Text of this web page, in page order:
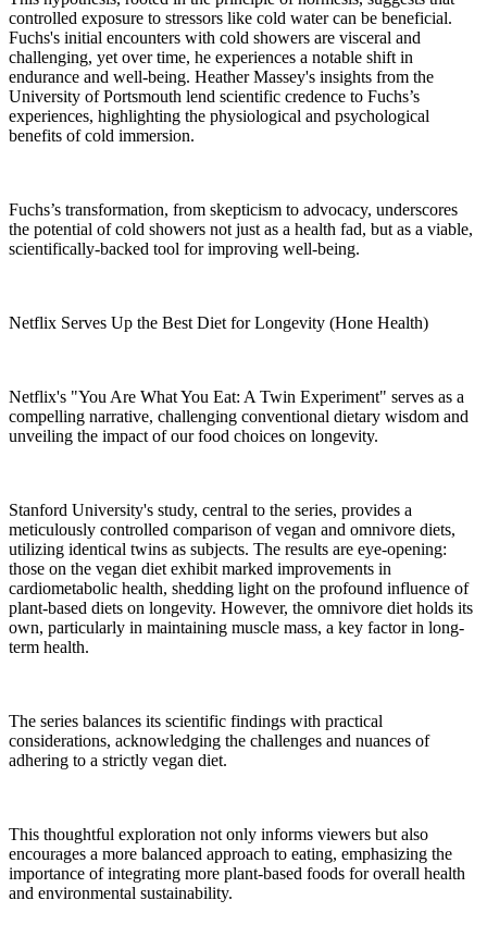
controlled exposure to stressors like cold water can be beneficial.
Fuchs's initial encounters with cold showers are visceral and
challenging, yet over time, he experiences a notable shift in
endurance and well-being. Heather Massey's insights from the
University of Portsmouth lend scientific credence to Fuchs’s
experiences, highlighting the physiological and psychological
benefits of cold immersion.
Fuchs’s transformation, from skepticism to advocacy, underscores
the potential of cold showers not just as a health fad, but as a viable,
scientifically-backed tool for improving well-being.
Netflix Serves Up the Best Diet for Longevity (Hone Health)
Netflix's "You Are What You Eat: A Twin Experiment" serves as a
compelling narrative, challenging conventional dietary wisdom and
unveiling the impact of our food choices on longevity.
Stanford University's study, central to the series, provides a
meticulously controlled comparison of vegan and omnivore diets,
utilizing identical twins as subjects. The results are eye-opening:
those on the vegan diet exhibit marked improvements in
cardiometabolic health, shedding light on the profound influence of
plant-based diets on longevity. However, the omnivore diet holds its
own, particularly in maintaining muscle mass, a key factor in long-
term health.
The series balances its scientific findings with practical
considerations, acknowledging the challenges and nuances of
adhering to a strictly vegan diet.
This thoughtful exploration not only informs viewers but also
encourages a more balanced approach to eating, emphasizing the
importance of integrating more plant-based foods for overall health
and environmental sustainability.